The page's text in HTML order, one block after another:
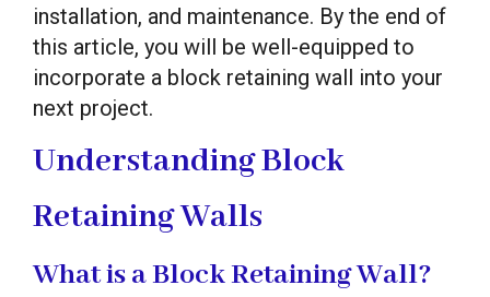
installation, and maintenance. By the end of
this article, you will be well-equipped to
incorporate a block retaining wall into your
next project.
Understanding Block
Retaining Walls
What is a Block Retaining Wall?